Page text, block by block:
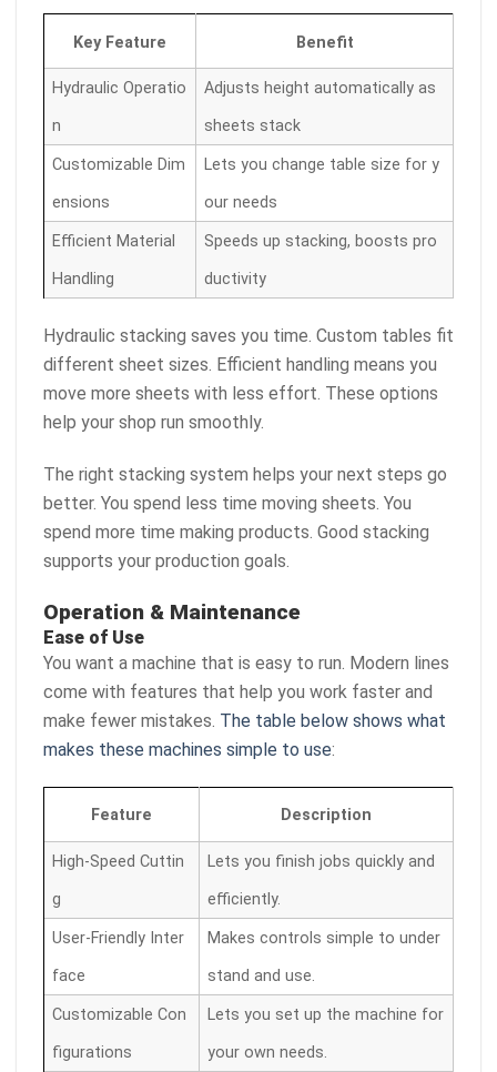
Key Feature Benefit
Hydraulic Operatio
n
Adjusts height automatically as
sheets stack
Customizable Dim
ensions
Lets you change table size for y
our needs
Efficient Material
Handling
Speeds up stacking, boosts pro
ductivity
Hydraulic stacking saves you time. Custom tables fit
different sheet sizes. Efficient handling means you
move more sheets with less effort. These options
help your shop run smoothly.
The right stacking system helps your next steps go
better. You spend less time moving sheets. You
spend more time making products. Good stacking
supports your production goals.
Operation & Maintenance
Ease of Use
You want a machine that is easy to run. Modern lines
come with features that help you work faster and
make fewer mistakes. The table below shows what
makes these machines simple to use:
Feature Description
High-Speed Cuttin
g
Lets you finish jobs quickly and
efficiently.
User-Friendly Inter
face
Makes controls simple to under
stand and use.
Customizable Con
figurations
Lets you set up the machine for
your own needs.